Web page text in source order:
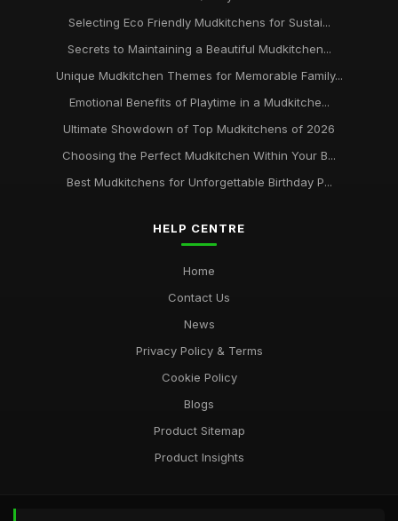
Selecting Eco Friendly Mudkitchens for Sustai...
Secrets to Maintaining a Beautiful Mudkitchen...
Unique Mudkitchen Themes for Memorable Family...
Emotional Benefits of Playtime in a Mudkitche...
Ultimate Showdown of Top Mudkitchens of 2026
Choosing the Perfect Mudkitchen Within Your B...
Best Mudkitchens for Unforgettable Birthday P...
HELP CENTRE
Home
Contact Us
News
Privacy Policy & Terms
Cookie Policy
Blogs
Product Sitemap
Product Insights